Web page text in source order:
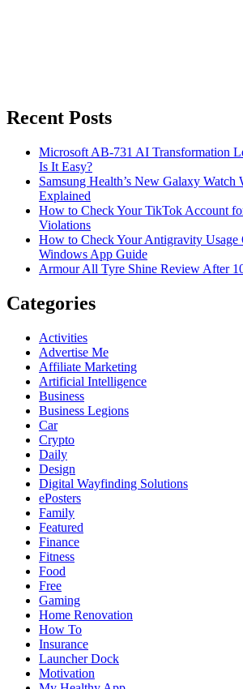
Recent Posts
Microsoft AB-731 AI Transformation
Is It Easy?
Samsung Health’s New Galaxy Watch
Explained
How to Check Your TikTok Account
Violations
How to Check Your Antigravity
Windows App Guide
Armour All Tyre Shine Review After
Categories
Activities
Advertise Me
Affiliate Marketing
Artificial Intelligence
Business
Business Legions
Car
Crypto
Daily
Design
Digital Wayfinding Solutions
ePosters
Family
Featured
Finance
Fitness
Food
Free
Gaming
Home Renovation
How To
Insurance
Launcher Dock
Motivation